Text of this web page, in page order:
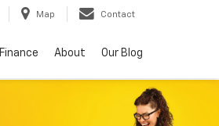
Map Contact
Finance About Our Blog